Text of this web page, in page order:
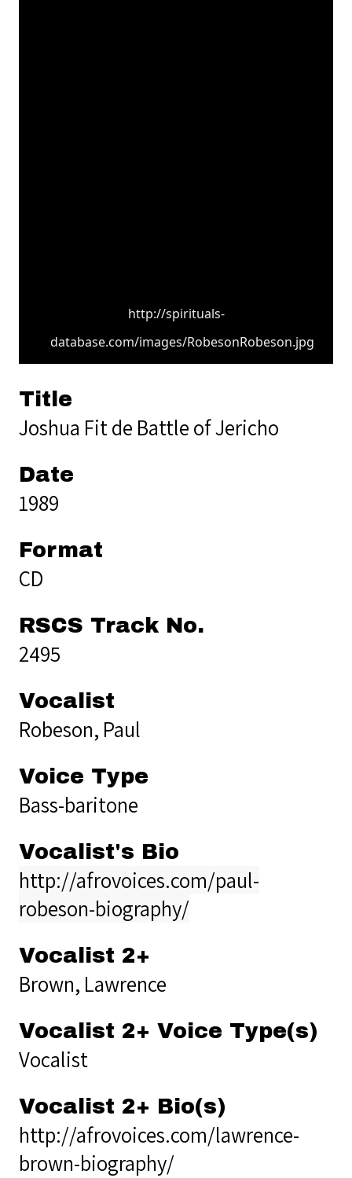
http://spirituals-
database.com/images/RobesonRobeson.jpg
Title
Joshua Fit de Battle of Jericho
Date
1989
Format
CD
RSCS Track No.
2495
Vocalist
Robeson, Paul
Voice Type
Bass-baritone
Vocalist's Bio
http://afrovoices.com/paul-
robeson-biography/
Vocalist 2+
Brown, Lawrence
Vocalist 2+ Voice Type(s)
Vocalist
Vocalist 2+ Bio(s)
http://afrovoices.com/lawrence-
brown-biography/